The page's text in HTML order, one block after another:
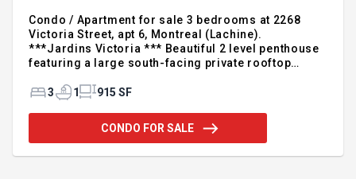
Condo / Apartment for sale 3 bedrooms at 2268
Victoria Street, apt 6, Montreal (Lachine).
***Jardins Victoria *** Beautiful 2 level penthouse
featuring a large south-facing private rooftop
light thanks to the 9-foot ceilings and large
bedrooms, a versatile mezzanine that can serve as
a third bedroom or home office, abundant storage,
3 1 915 SF
CONDO FOR SALE